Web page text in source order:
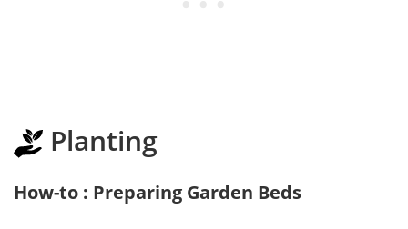
Planting
How-to : Preparing Garden Beds